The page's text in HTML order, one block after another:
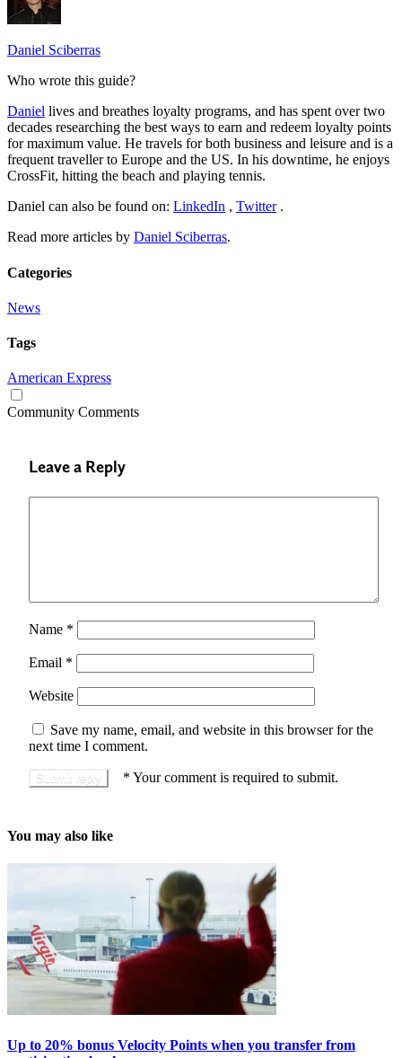
Daniel Sciberras
Who wrote this guide?
Daniel lives and breathes loyalty programs, and has spent over two
decades researching the best ways to earn and redeem loyalty points
for maximum value. He travels for both business and leisure and is a
frequent traveller to Europe and the US. In his downtime, he enjoys
CrossFit, hitting the beach and playing tennis.
Daniel can also be found on: LinkedIn , Twitter.
Read more articles by Daniel Sciberras.
Categories
News
Tags
American Express
Community Comments
Leave a Reply
Name *
Email *
Website
Save my name, email, and website in this browser for the
next time I comment.
* Your comment is required to submit.
You may also like
Up to 20% bonus Velocity Points when you transfer from